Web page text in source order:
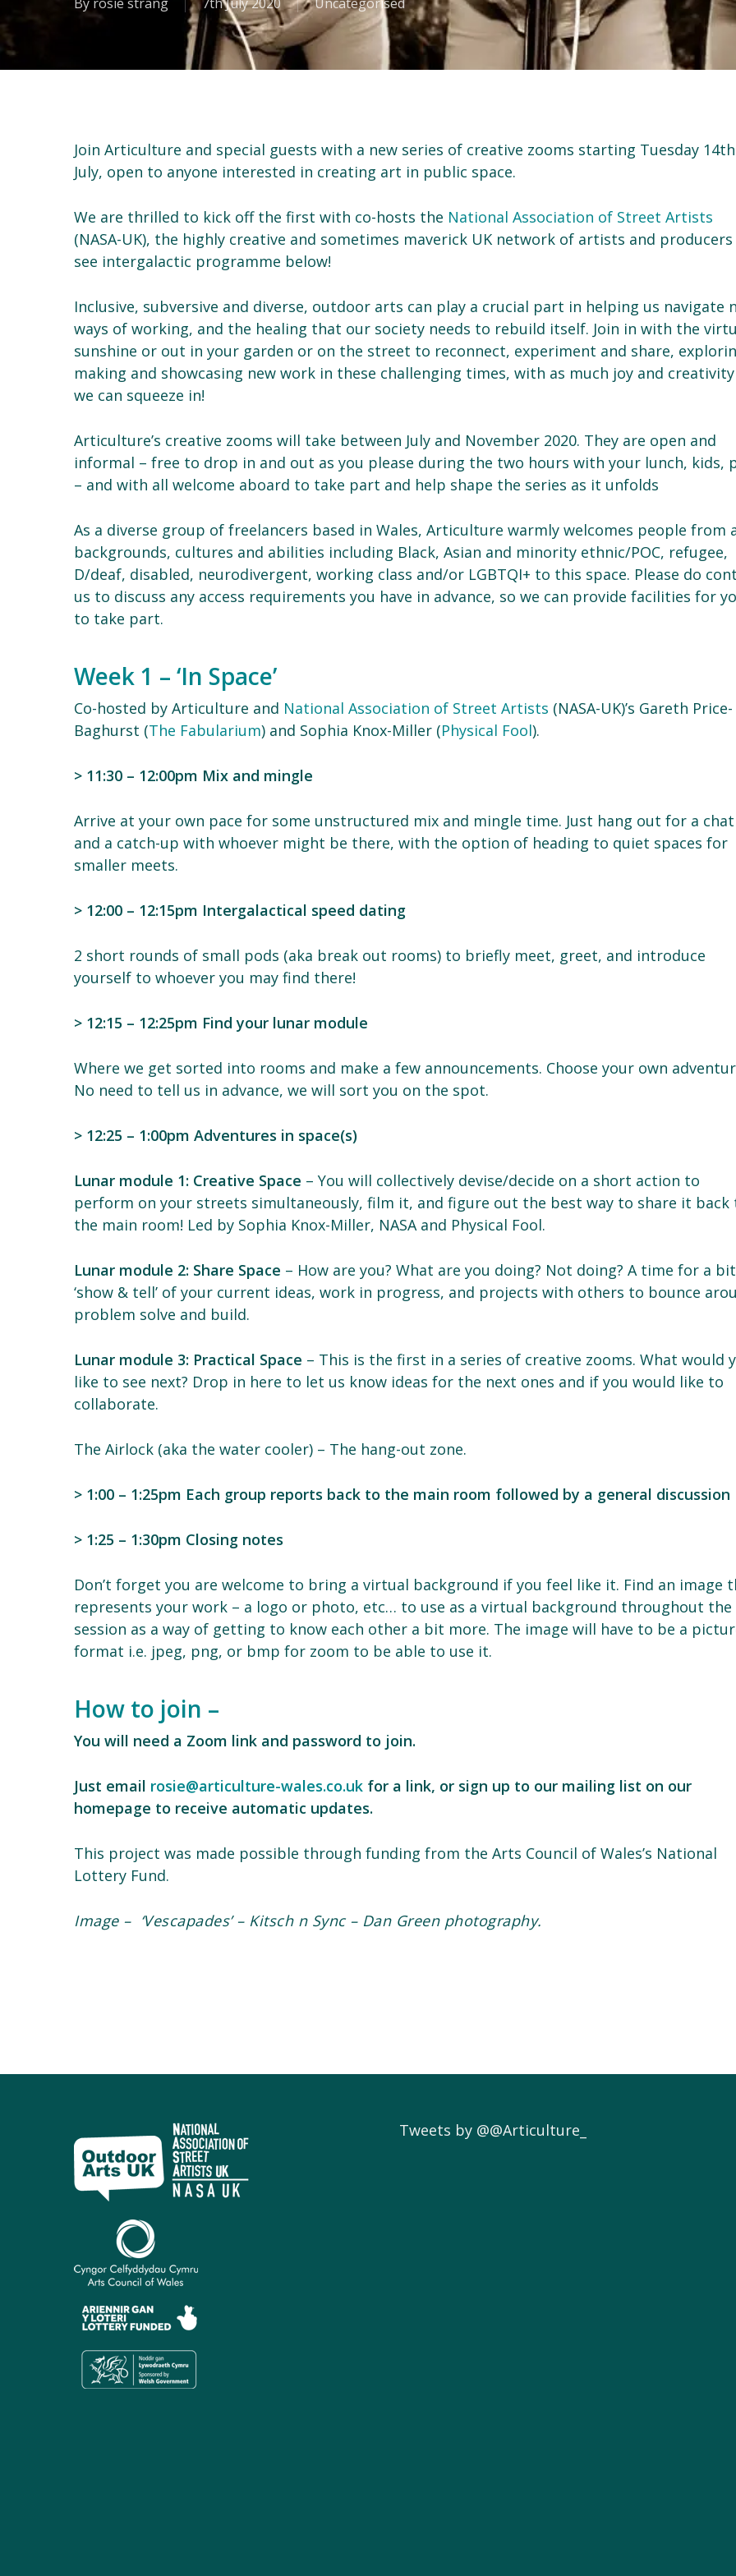
By rosie strang 7th July 2020 Uncategorised
Join Articulture and special guests with a new series of creative zooms starting Tuesday 14th
July, open to anyone interested in creating art in public space.
We are thrilled to kick off the first with co-hosts the National Association of Street Artists
(NASA-UK), the highly creative and sometimes maverick UK network of artists and producers
see intergalactic programme below!
Inclusive, subversive and diverse, outdoor arts can play a crucial part in helping us navigate
ways of working, and the healing that our society needs to rebuild itself. Join in with the
sunshine or out in your garden or on the street to reconnect, experiment and share,
making and showcasing new work in these challenging times, with as much joy and creativity
we can squeeze in!
Articulture’s creative zooms will take between July and November 2020. They are open and
informal – free to drop in and out as you please during the two hours with your lunch, kids,
– and with all welcome aboard to take part and help shape the series as it unfolds
As a diverse group of freelancers based in Wales, Articulture warmly welcomes people from
backgrounds, cultures and abilities including Black, Asian and minority ethnic/POC, refugee,
D/deaf, disabled, neurodivergent, working class and/or LGBTQI+ to this space. Please do
us to discuss any access requirements you have in advance, so we can provide facilities for
to take part.
Week 1 – ‘In Space’
Co-hosted by Articulture and National Association of Street Artists (NASA-UK)’s Gareth Price-
Baghurst (The Fabularium) and Sophia Knox-Miller (Physical Fool).
> 11:30 – 12:00pm Mix and mingle
Arrive at your own pace for some unstructured mix and mingle time. Just hang out for a chat
and a catch-up with whoever might be there, with the option of heading to quiet spaces for
smaller meets.
> 12:00 – 12:15pm Intergalactical speed dating
2 short rounds of small pods (aka break out rooms) to briefly meet, greet, and introduce
yourself to whoever you may find there!
> 12:15 – 12:25pm Find your lunar module
Where we get sorted into rooms and make a few announcements. Choose your own
No need to tell us in advance, we will sort you on the spot.
> 12:25 – 1:00pm Adventures in space(s)
Lunar module 1: Creative Space – You will collectively devise/decide on a short action to
perform on your streets simultaneously, film it, and figure out the best way to share it back
the main room! Led by Sophia Knox-Miller, NASA and Physical Fool.
Lunar module 2: Share Space – How are you? What are you doing? Not doing? A time for a
‘show & tell’ of your current ideas, work in progress, and projects with others to bounce
problem solve and build.
Lunar module 3: Practical Space – This is the first in a series of creative zooms. What would
like to see next? Drop in here to let us know ideas for the next ones and if you would like to
collaborate.
The Airlock (aka the water cooler) – The hang-out zone.
> 1:00 – 1:25pm Each group reports back to the main room followed by a general discussion
> 1:25 – 1:30pm Closing notes
Don’t forget you are welcome to bring a virtual background if you feel like it. Find an image
represents your work – a logo or photo, etc… to use as a virtual background throughout the
session as a way of getting to know each other a bit more. The image will have to be a
format i.e. jpeg, png, or bmp for zoom to be able to use it.
How to join –
You will need a Zoom link and password to join.
Just email rosie@articulture-wales.co.uk for a link, or sign up to our mailing list on our
homepage to receive automatic updates.
This project was made possible through funding from the Arts Council of Wales’s National
Lottery Fund.
Image – ‘Vescapades’ – Kitsch n Sync – Dan Green photography.
Tweets by @@Articulture_